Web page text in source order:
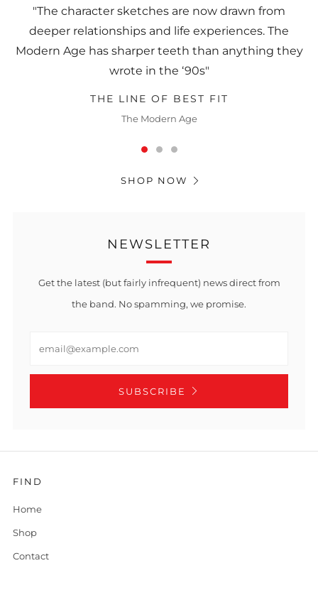
"The character sketches are now drawn from
deeper relationships and life experiences. The
Modern Age has sharper teeth than anything they
wrote in the ‘90s"
THE LINE OF BEST FIT
The Modern Age
SHOP NOW
NEWSLETTER
Get the latest (but fairly infrequent) news direct from
the band. No spamming, we promise.
SUBSCRIBE
FIND
Home
Shop
Contact